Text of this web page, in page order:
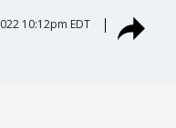
10:12pm EDT